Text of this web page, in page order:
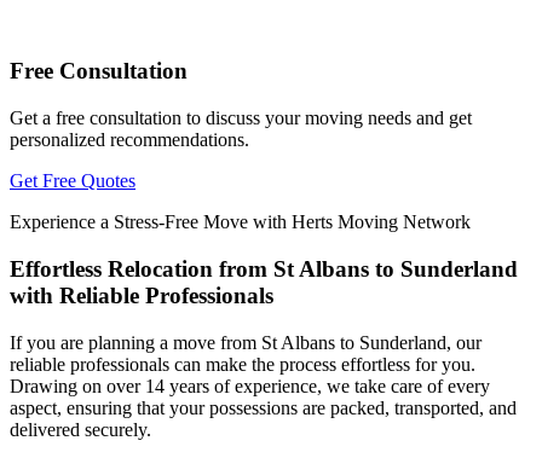
Free Consultation
Get a free consultation to discuss your moving needs and get
personalized recommendations.
Get Free Quotes
Experience a Stress-Free Move with Herts Moving Network
Effortless Relocation from St Albans to Sunderland
with Reliable Professionals
If you are planning a move from St Albans to Sunderland, our
reliable professionals can make the process effortless for you.
Drawing on over 14 years of experience, we take care of every
aspect, ensuring that your possessions are packed, transported, and
delivered securely.